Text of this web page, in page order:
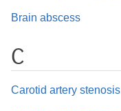
Brain abscess
C
Carotid artery stenosis